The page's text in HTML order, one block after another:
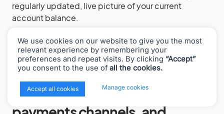
regularly updated, live picture of your current
account balance.
This way, you’ve got half of your accounts
reconciliation process covered.
Step 2: Connect sales +
We use cookies on our website to give you the most
relevant experience by remembering your
preferences and repeat visits. By clicking “Accept”
you consent to the use of all the cookies.
Accept all cookies Manage cookies